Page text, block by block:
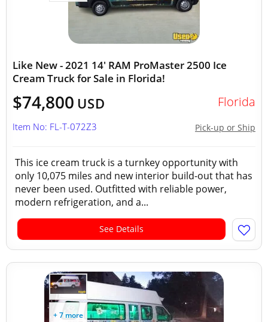
Like New - 2021 14' RAM ProMaster 2500 Ice
Cream Truck for Sale in Florida!
$74,800 USD Florida
Pick-up or Ship
Item No: FL-T-072Z3
This ice cream truck is a turnkey opportunity with
only 10,075 miles and new interior build-out that has
never been used. Outfitted with reliable power,
modern refrigeration, and a...
See Details
+ 7 more